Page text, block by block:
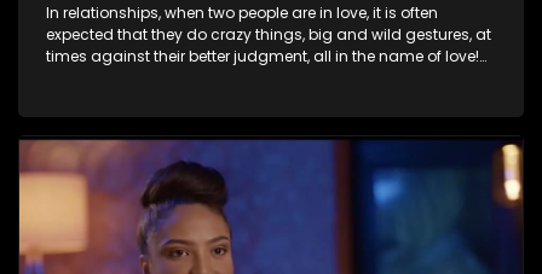
In relationships, when two people are in love, it is often
expected that they do crazy things, big and wild gestures, at
times against their better judgment, all in the name of love!
rand bond with a hot flame, splurging inheritance funds on
plastic surgery, quitting a job, and high-end clothing, all in
the name of love. Love or infatuation can make us do crazy
things, but what happens when you wake up to the foolish
decisions made in the drunken stupor of love and realize the
decisions and ramifications were not genuinely yours but
rather a consequence of being fooled by love?